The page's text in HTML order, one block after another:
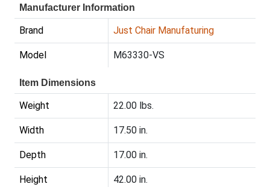
Manufacturer Information
Brand Just Chair Manufaturing
Model M63330-VS
Item Dimensions
Weight 22.00 lbs.
Width 17.50 in.
Depth 17.00 in.
Height 42.00 in.